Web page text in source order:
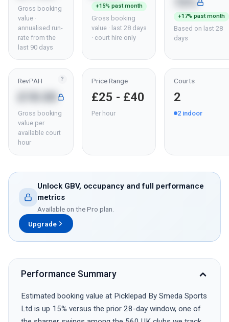
Gross booking
value ·
annualised run-
rate from the
last 90 days
+15% past month
Gross booking
value · last 28 days
· court hire only
+17% past month
Based on last 28
days
?
RevPAH
Gross booking
value per
available court
hour
Price Range
£25 - £40
Per hour
Courts
2
2 indoor
Unlock GBV, occupancy and full performance
metrics
Available on the Pro plan.
Upgrade
Performance Summary
Estimated booking value at Picklepad By Smeda Sports
Ltd is up 15% versus the prior 28-day window, one of